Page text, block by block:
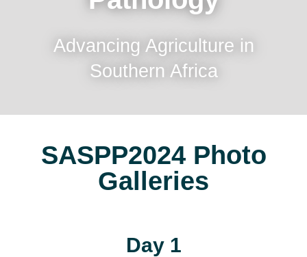
Advancing Agriculture in
Southern Africa
SASPP2024 Photo
Galleries
Day 1